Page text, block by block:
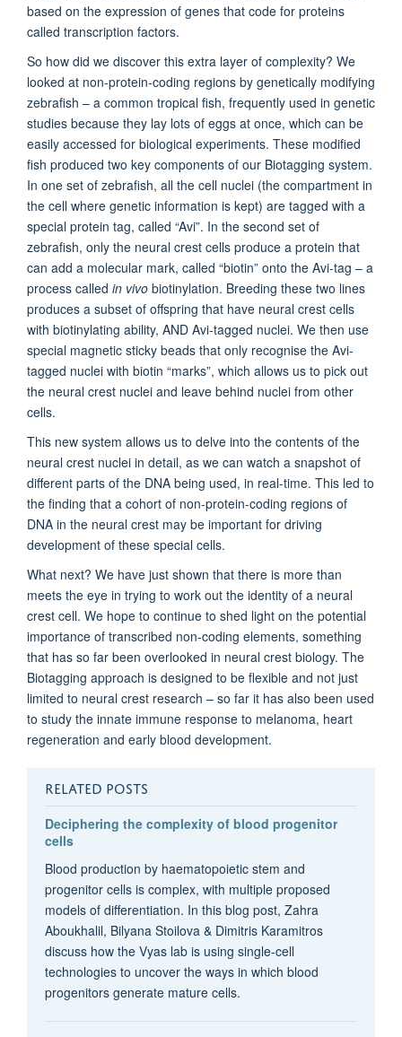
based on the expression of genes that code for proteins
called transcription factors.
So how did we discover this extra layer of complexity? We
looked at non-protein-coding regions by genetically modifying
zebrafish – a common tropical fish, frequently used in genetic
studies because they lay lots of eggs at once, which can be
easily accessed for biological experiments. These modified
fish produced two key components of our Biotagging system.
In one set of zebrafish, all the cell nuclei (the compartment in
the cell where genetic information is kept) are tagged with a
special protein tag, called “Avi”. In the second set of
zebrafish, only the neural crest cells produce a protein that
can add a molecular mark, called “biotin” onto the Avi-tag – a
process called in vivo biotinylation. Breeding these two lines
produces a subset of offspring that have neural crest cells
with biotinylating ability, AND Avi-tagged nuclei. We then use
special magnetic sticky beads that only recognise the Avi-
tagged nuclei with biotin “marks”, which allows us to pick out
the neural crest nuclei and leave behind nuclei from other
cells.
This new system allows us to delve into the contents of the
neural crest nuclei in detail, as we can watch a snapshot of
different parts of the DNA being used, in real-time. This led to
the finding that a cohort of non-protein-coding regions of
DNA in the neural crest may be important for driving
development of these special cells.
What next? We have just shown that there is more than
meets the eye in trying to work out the identity of a neural
crest cell. We hope to continue to shed light on the potential
importance of transcribed non-coding elements, something
that has so far been overlooked in neural crest biology. The
Biotagging approach is designed to be flexible and not just
limited to neural crest research – so far it has also been used
to study the innate immune response to melanoma, heart
regeneration and early blood development.
RELATED POSTS
Deciphering the complexity of blood progenitor
cells
Blood production by haematopoietic stem and
progenitor cells is complex, with multiple proposed
models of differentiation. In this blog post, Zahra
Aboukhalil, Bilyana Stoilova & Dimitris Karamitros
discuss how the Vyas lab is using single-cell
technologies to uncover the ways in which blood
progenitors generate mature cells.